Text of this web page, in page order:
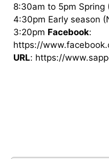
8:30am to 5pm
4:30pm Early season
3:20pm Facebook:
https://
URL: https://